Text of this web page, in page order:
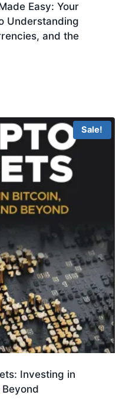
Easy: Your
Understanding
and the
Sale!
Investing in